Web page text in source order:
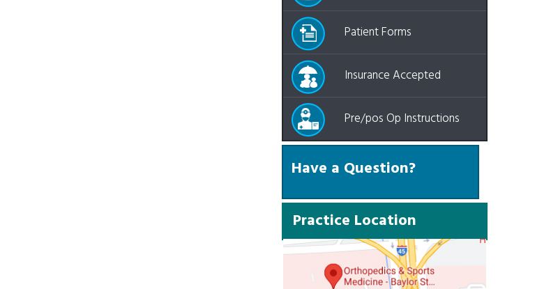
Patient Forms
Insurance Accepted
Pre/pos Op Instructions
Have a Question?
Practice Location